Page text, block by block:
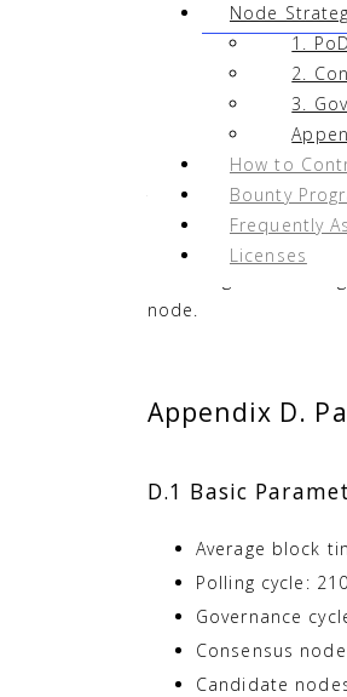
Node
1.
2.
3.
How to
Bounty
Frequently
Licenses
Appendix C.
Assuming that a
approximately 9,920
There are over 700
revenue per node
Assuming that all
node.
Appendix D.
D.1 Basic
Average block
Polling cycle:
Governance
Consensus
Candidate